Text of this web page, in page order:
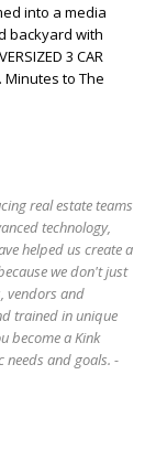
into a media
backyard with
3 CAR
Minutes to The
real estate teams
technology,
helped us create a
we don't just
vendors and
trained in unique
become a Kink
needs and goals. -